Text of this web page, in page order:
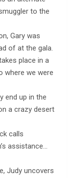
to the
Gary was
of at the gala.
place in a
where we were
end up in the
a crazy desert
calls
assistance…
Judy uncovers